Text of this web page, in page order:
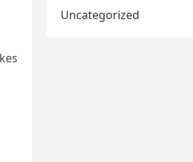
Uncategorized